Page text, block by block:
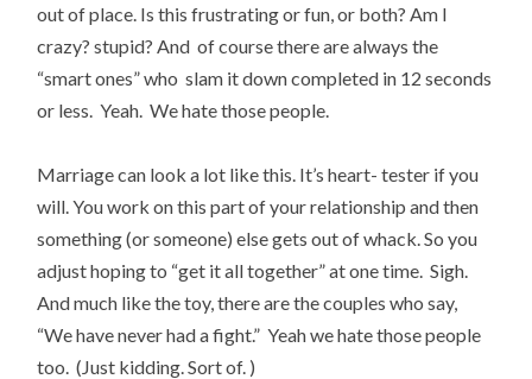
out of place. Is this frustrating or fun, or both? Am I
crazy? stupid? And of course there are always the
“smart ones” who slam it down completed in 12 seconds
or less. Yeah. We hate those people.
Marriage can look a lot like this. It’s heart- tester if you
will. You work on this part of your relationship and then
something (or someone) else gets out of whack. So you
adjust hoping to “get it all together” at one time. Sigh.
And much like the toy, there are the couples who say,
“We have never had a fight.” Yeah we hate those people
too. (Just kidding. Sort of. )